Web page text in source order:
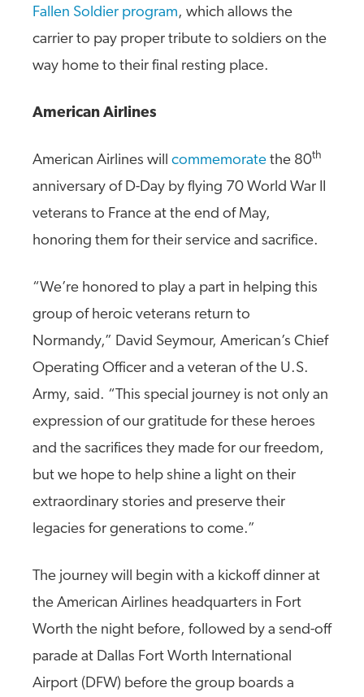
Fallen Soldier program, which allows the
carrier to pay proper tribute to soldiers on the
way home to their final resting place.
American Airlines
American Airlines will commemorate the 80th
anniversary of D-Day by flying 70 World War II
veterans to France at the end of May,
honoring them for their service and sacrifice.
“We’re honored to play a part in helping this
group of heroic veterans return to
Normandy,” David Seymour, American’s Chief
Operating Officer and a veteran of the U.S.
Army, said. “This special journey is not only an
expression of our gratitude for these heroes
and the sacrifices they made for our freedom,
but we hope to help shine a light on their
extraordinary stories and preserve their
legacies for generations to come.”
The journey will begin with a kickoff dinner at
the American Airlines headquarters in Fort
Worth the night before, followed by a send-off
parade at Dallas Fort Worth International
Airport (DFW) before the group boards a